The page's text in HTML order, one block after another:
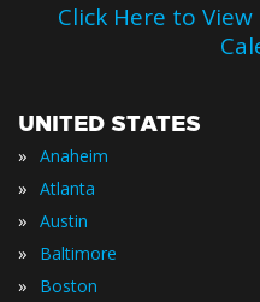
Click Here to
UNITED STATES
» Anaheim
» Atlanta
» Austin
» Baltimore
» Boston